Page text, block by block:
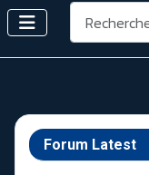
Rechercher
Forum Latest